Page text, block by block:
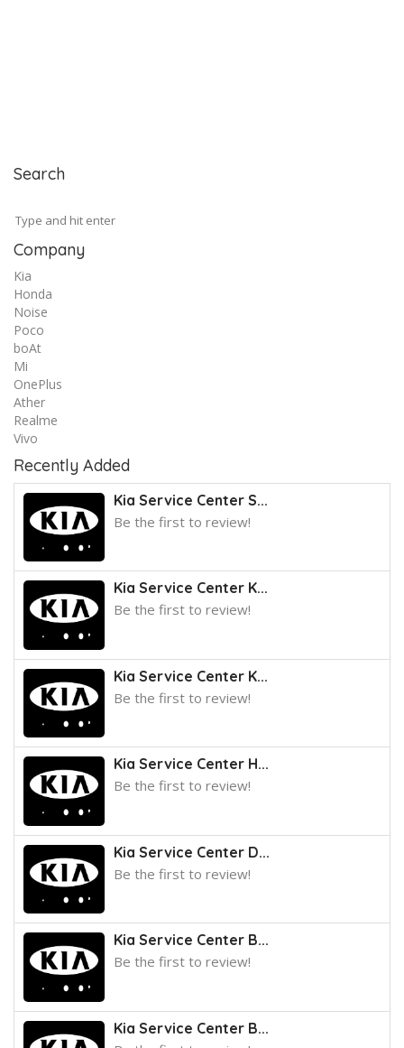
Search
Company
Kia
Honda
Noise
Poco
boAt
Mi
OnePlus
Ather
Realme
Vivo
Recently Added
Kia Service Center S...
Be the first to review!
Kia Service Center K...
Be the first to review!
Kia Service Center K...
Be the first to review!
Kia Service Center H...
Be the first to review!
Kia Service Center D...
Be the first to review!
Kia Service Center B...
Be the first to review!
Kia Service Center B...